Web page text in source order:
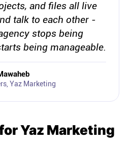
and files all live
talk to each other -
stops being
being manageable.
Yaz Marketing
Yaz Marketing